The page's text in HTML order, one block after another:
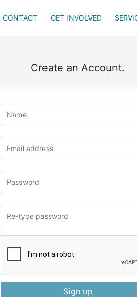
CONTACT GET INVOLVED
Create an Account.
u
Sign up